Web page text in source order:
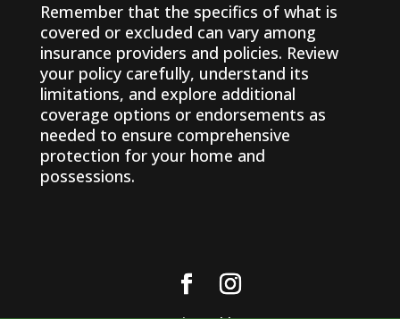
Remember that the specifics of what is
covered or excluded can vary among
insurance providers and policies. Review
your policy carefully, understand its
limitations, and explore additional
coverage options or endorsements as
needed to ensure comprehensive
protection for your home and
possessions.